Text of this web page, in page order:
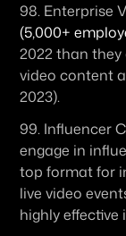
98. Enterprise
(5,000+
2022 than they
video content
2023).
99. Influencer
engage in
top format for
live video
highly effective